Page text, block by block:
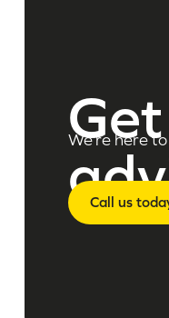
We’re here
Call us